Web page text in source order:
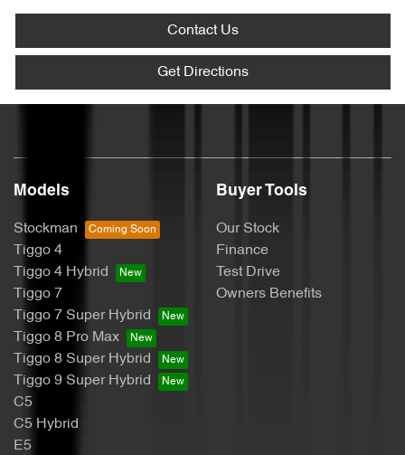
Contact Us
Get Directions
Models
Stockman
Tiggo 4
Tiggo 4 Hybrid
Tiggo 7
Tiggo 7 Super Hybrid
Tiggo 8 Pro Max
Tiggo 8 Super Hybrid
Tiggo 9 Super Hybrid
C5
C5 Hybrid
E5
Buyer Tools
Our Stock
Finance
Test Drive
Owners Benefits